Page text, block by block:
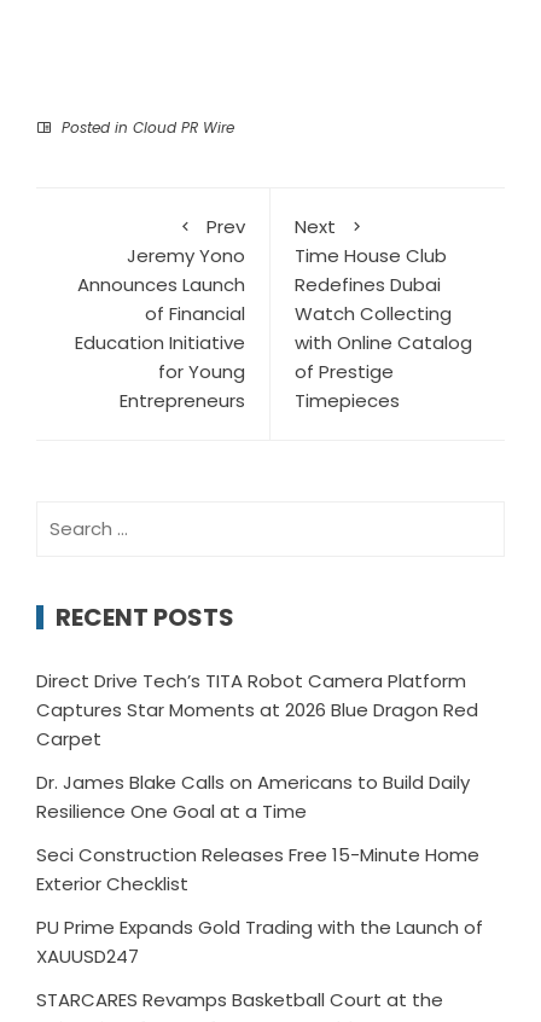
Posted in Cloud PR Wire
Prev
Jeremy Yono
Announces Launch
of Financial
Education Initiative
for Young
Entrepreneurs
Next
Time House Club
Redefines Dubai
Watch Collecting
with Online Catalog
of Prestige
Timepieces
for:
RECENT POSTS
Direct Drive Tech’s TITA Robot Camera Platform
Captures Star Moments at 2026 Blue Dragon Red
Carpet
Dr. James Blake Calls on Americans to Build Daily
Resilience One Goal at a Time
Seci Construction Releases Free 15-Minute Home
Exterior Checklist
PU Prime Expands Gold Trading with the Launch of
XAUUSD247
STARCARES Revamps Basketball Court at the